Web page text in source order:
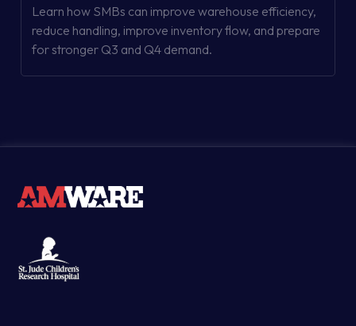
Learn how SMBs can improve warehouse efficiency,
reduce handling, improve inventory flow, and prepare
for stronger Q3 and Q4 demand.